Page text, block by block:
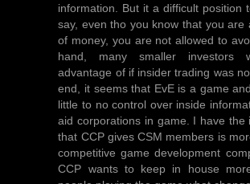
information. But it a difficult position
say, even tho you know that you are
of money, you are not allowed to
hand, many smaller investors
advantage of if insider trading was
end, it seems that EvE is a game
little to no control over inside
aid corporations in game. I have the
that CCP gives CSM members is
competitive game development
CCP wants to keep in house